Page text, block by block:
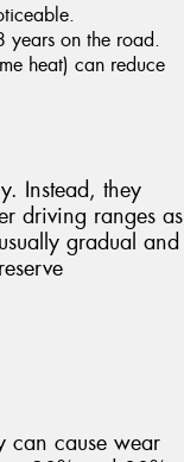
years on the road.
heat) can reduce
Instead, they
driving ranges as
gradual and
can cause wear